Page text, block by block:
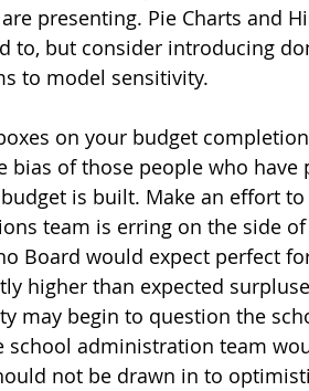
presenting. Pie Charts and
to, but consider introducing
to model sensitivity.
on your budget
bias of those people who
is built. Make an effort
team is erring on the side
Board would expect perfect
higher than expected
may begin to question the
school administration team
not be drawn in to